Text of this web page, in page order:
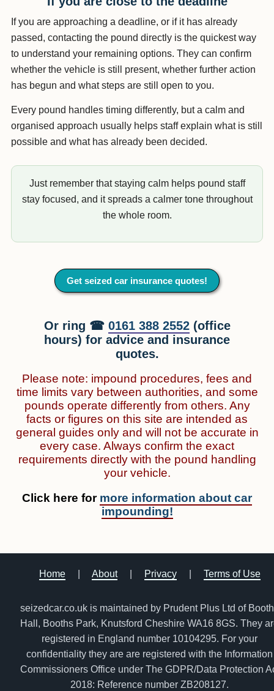
If you are approaching a deadline, or if it has already
passed, contacting the pound directly is the quickest way
to understand your remaining options. They can confirm
whether the vehicle is still present, whether further action
has begun and what steps are still open to you.
Every pound handles timing differently, but a calm and
organised approach usually helps staff explain what is still
possible and what has already been decided.
Just remember that staying calm helps pound staff
stay focused, and it spreads a calmer tone throughout
the whole room.
Get seized car insurance quotes!
Or ring ☎ 0161 388 2552(office
hours) for advice and insurance
quotes.
Please note: impound procedures, fees and
time limits vary between authorities, and some
pounds operate differently from others. Any
facts or figures on this site are intended as
general guides only and will not be accurate in
every case. Always confirm the exact
requirements directly with the pound handling
your vehicle.
Click here for more information about car
impounding!
Home| About| Privacy| Terms of Use
seizedcar.co.uk is maintained by Prudent Plus Ltd of
Hall, Booths Park, Knutsford Cheshire WA16 8GS. They
registered in England number 10104295. For your
confidentiality they are are registered with the Information
Commissioners Office under The GDPR/Data Protection
2018: Reference number ZB208127.